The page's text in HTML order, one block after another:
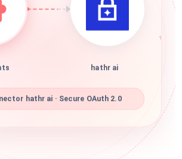
hathr ai
hathr ai · Secure OAuth 2.0